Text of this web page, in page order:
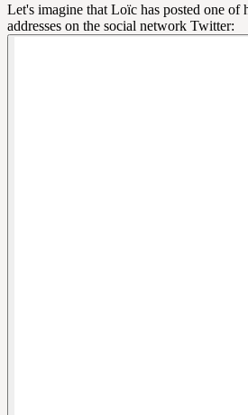
Let's imagine that Loïc has posted one of
addresses on the social network Twitter: